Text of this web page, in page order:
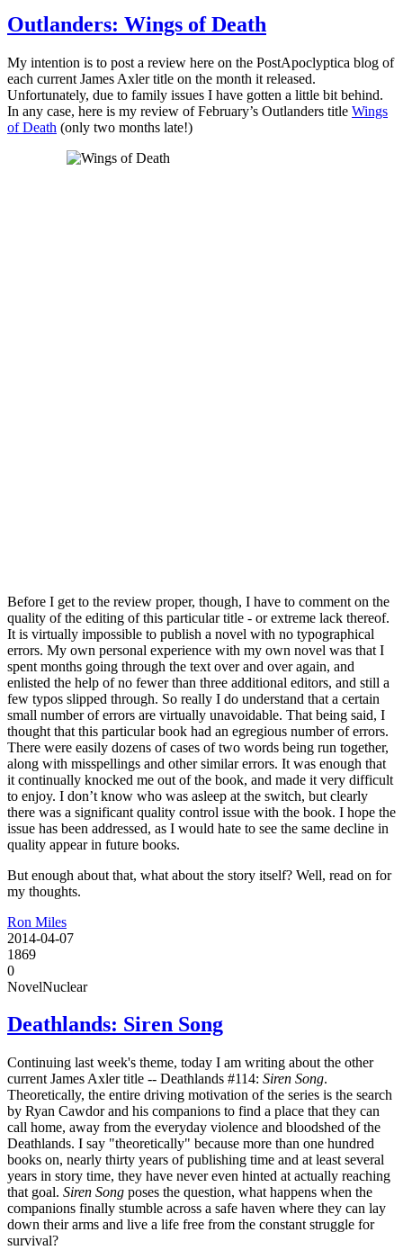
Outlanders: Wings of Death
My intention is to post a review here on the PostApoclyptica blog of
each current James Axler title on the month it released.
Unfortunately, due to family issues I have gotten a little bit behind.
In any case, here is my review of February’s Outlanders title Wings
of Death (only two months late!)
Before I get to the review proper, though, I have to comment on the
quality of the editing of this particular title - or extreme lack thereof.
It is virtually impossible to publish a novel with no typographical
errors. My own personal experience with my own novel was that I
spent months going through the text over and over again, and
enlisted the help of no fewer than three additional editors, and still a
few typos slipped through. So really I do understand that a certain
small number of errors are virtually unavoidable. That being said, I
thought that this particular book had an egregious number of errors.
There were easily dozens of cases of two words being run together,
along with misspellings and other similar errors. It was enough that
it continually knocked me out of the book, and made it very difficult
to enjoy. I don’t know who was asleep at the switch, but clearly
there was a significant quality control issue with the book. I hope the
issue has been addressed, as I would hate to see the same decline in
quality appear in future books.
But enough about that, what about the story itself? Well, read on for
my thoughts.
Ron Miles
2014-04-07
1869
0
NovelNuclear
Deathlands: Siren Song
Continuing last week's theme, today I am writing about the other
current James Axler title -- Deathlands #114: Siren Song.
Theoretically, the entire driving motivation of the series is the search
by Ryan Cawdor and his companions to find a place that they can
call home, away from the everyday violence and bloodshed of the
Deathlands. I say "theoretically" because more than one hundred
books on, nearly thirty years of publishing time and at least several
years in story time, they have never even hinted at actually reaching
that goal. Siren Song poses the question, what happens when the
companions finally stumble across a safe haven where they can lay
down their arms and live a life free from the constant struggle for
survival?